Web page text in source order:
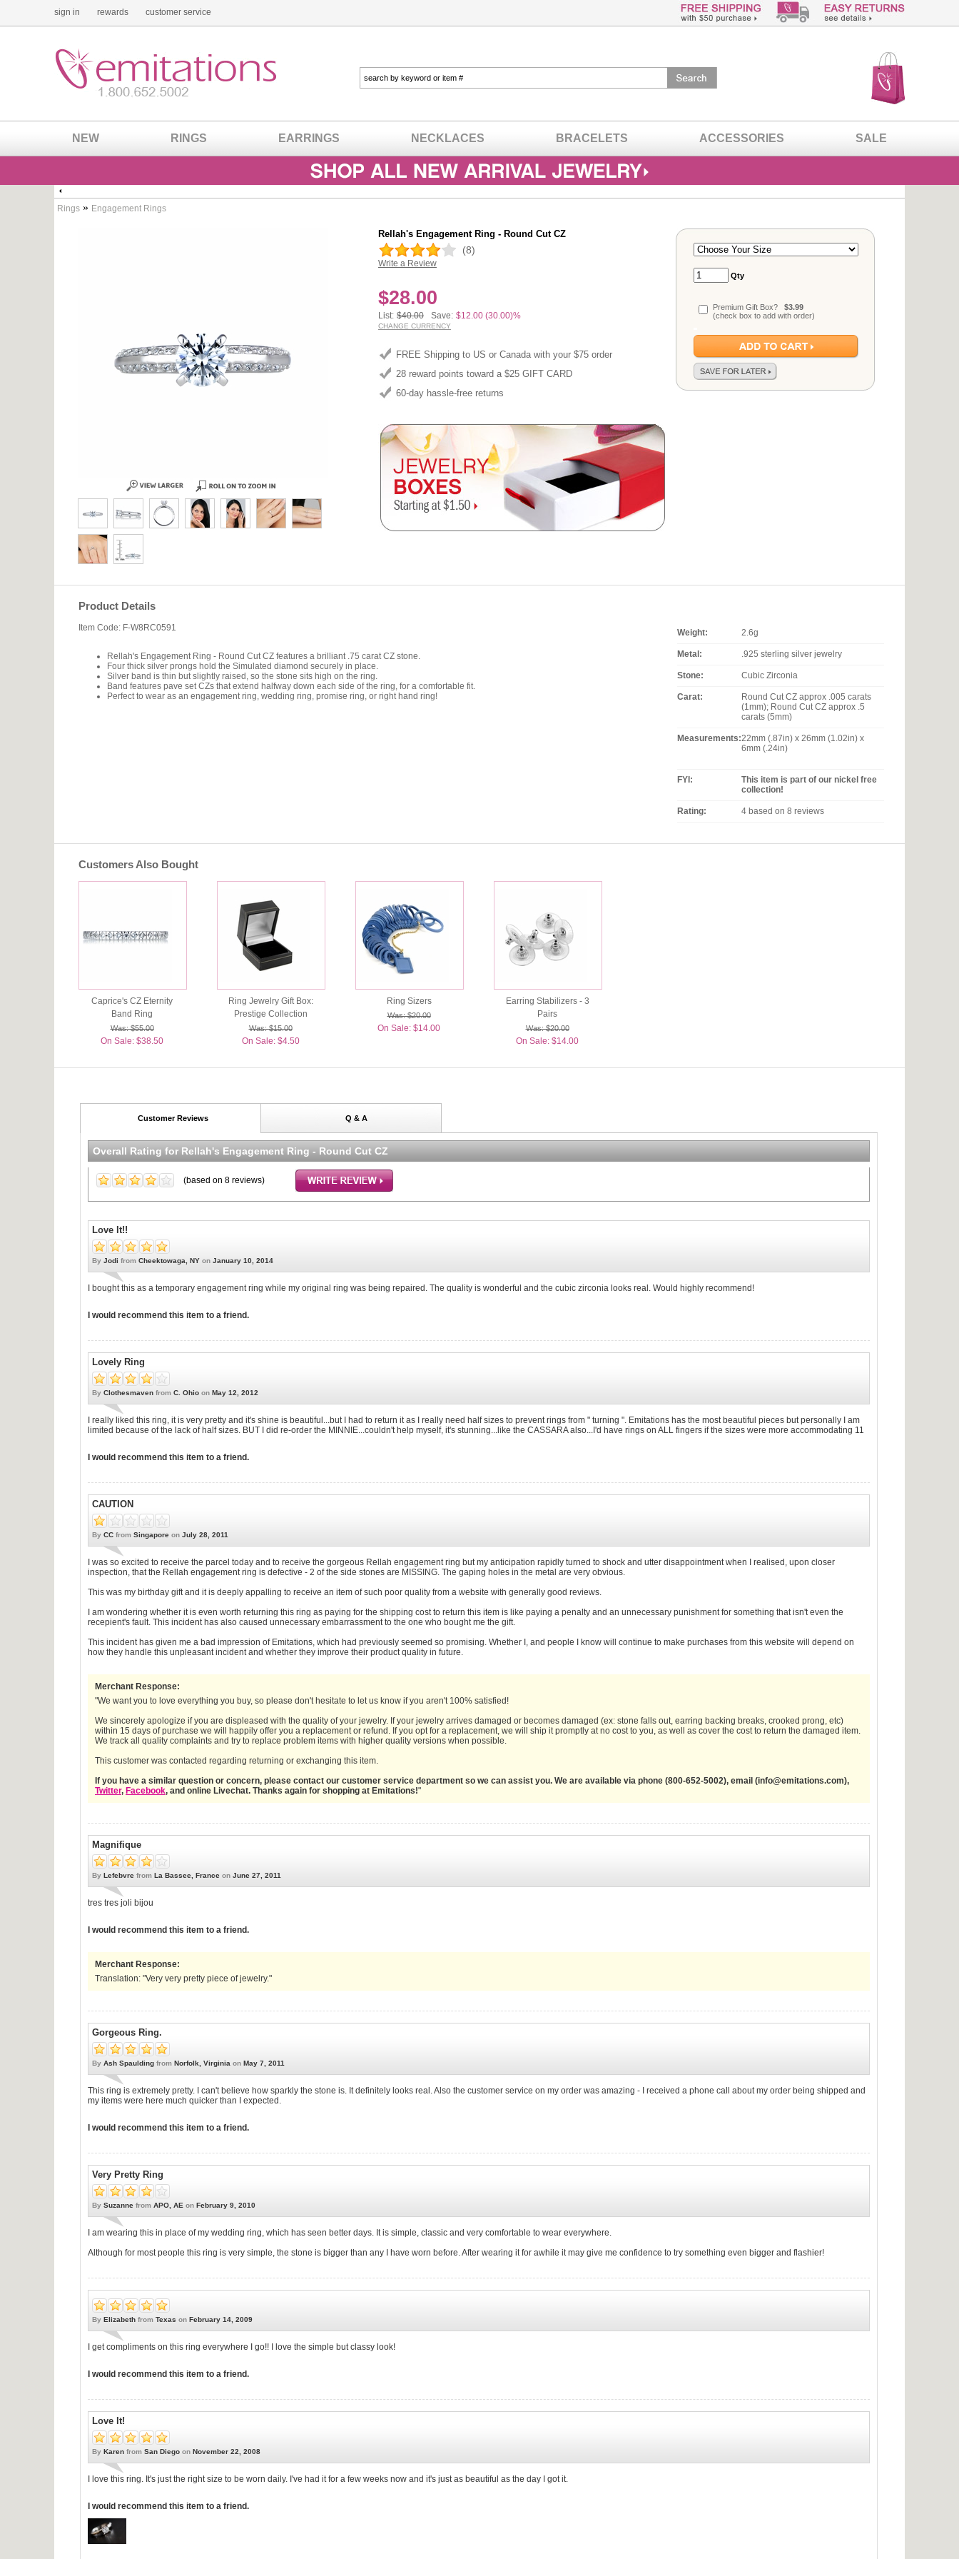
sign in rewards customer service
NEW RINGS EARRINGS NECKLACES BRACELETS ACCESSORIES SALE
Rings » Engagement Rings
Rellah's Engagement Ring - Round Cut CZ
(8)
Write a Review
$28.00
List: $40.00 Save: $12.00 (30.00)%
CHANGE CURRENCY
FREE Shipping to US or Canada with your $75 order
28 reward points toward a $25 GIFT CARD
60-day hassle-free returns
Qty
Premium Gift Box? $3.99
(check box to add with order)
Product Details
Item Code: F-W8RC0591
Rellah's Engagement Ring - Round Cut CZ features a brilliant .75 carat CZ stone.
Four thick silver prongs hold the Simulated diamond securely in place.
Silver band is thin but slightly raised, so the stone sits high on the ring.
Band features pave set CZs that extend halfway down each side of the ring, for a comfortable fit.
Perfect to wear as an engagement ring, wedding ring, promise ring, or right hand ring!
Weight: 2.6g
Metal: .925 sterling silver jewelry
Stone: Cubic Zirconia
Carat:
Round Cut CZ approx .005 carats
(1mm); Round Cut CZ approx .5
carats (5mm)
Measurements:22mm (.87in) x 26mm (1.02in) x
6mm (.24in)
FYI:
This item is part of our nickel free
collection!
Rating: 4 based on 8 reviews
Customers Also Bought
Caprice's CZ Eternity
Band Ring
Was: $55.00
On Sale: $38.50
Ring Jewelry Gift Box:
Prestige Collection
Was: $15.00
On Sale: $4.50
Ring Sizers
Was: $20.00
On Sale: $14.00
Earring Stabilizers - 3
Pairs
Was: $20.00
On Sale: $14.00
Customer Reviews Q & A
Overall Rating for Rellah's Engagement Ring - Round Cut CZ
(based on 8 reviews)
Love It!!
By Jodi from Cheektowaga, NY on January 10, 2014
I bought this as a temporary engagement ring while my original ring was being repaired. The quality is wonderful and the cubic zirconia looks real. Would highly recommend!
I would recommend this item to a friend.
Lovely Ring
By Clothesmaven from C. Ohio on May 12, 2012
I really liked this ring, it is very pretty and it's shine is beautiful...but I had to return it as I really need half sizes to prevent rings from " turning ". Emitations has the most beautiful pieces but personally I am
limited because of the lack of half sizes. BUT I did re-order the MINNIE...couldn't help myself, it's stunning...like the CASSARA also...I'd have rings on ALL fingers if the sizes were more accommodating 11
I would recommend this item to a friend.
CAUTION
By CC from Singapore on July 28, 2011
I was so excited to receive the parcel today and to receive the gorgeous Rellah engagement ring but my anticipation rapidly turned to shock and utter disappointment when I realised, upon closer
inspection, that the Rellah engagement ring is defective - 2 of the side stones are MISSING. The gaping holes in the metal are very obvious.
This was my birthday gift and it is deeply appalling to receive an item of such poor quality from a website with generally good reviews.
I am wondering whether it is even worth returning this ring as paying for the shipping cost to return this item is like paying a penalty and an unnecessary punishment for something that isn't even the
recepient's fault. This incident has also caused unnecessary embarrassment to the one who bought me the gift.
This incident has given me a bad impression of Emitations, which had previously seemed so promising. Whether I, and people I know will continue to make purchases from this website will depend on
how they handle this unpleasant incident and whether they improve their product quality in future.
Merchant Response:
"We want you to love everything you buy, so please don't hesitate to let us know if you aren't 100% satisfied!
We sincerely apologize if you are displeased with the quality of your jewelry. If your jewelry arrives damaged or becomes damaged (ex: stone falls out, earring backing breaks, crooked prong, etc)
within 15 days of purchase we will happily offer you a replacement or refund. If you opt for a replacement, we will ship it promptly at no cost to you, as well as cover the cost to return the damaged item.
We track all quality complaints and try to replace problem items with higher quality versions when possible.
This customer was contacted regarding returning or exchanging this item.
If you have a similar question or concern, please contact our customer service department so we can assist you. We are available via phone (800-652-5002), email (info@emitations.com),
Twitter, Facebook, and online Livechat. Thanks again for shopping at Emitations!"
Magnifique
By Lefebvre from La Bassee, France on June 27, 2011
tres tres joli bijou
I would recommend this item to a friend.
Merchant Response:
Translation: "Very very pretty piece of jewelry."
Gorgeous Ring.
By Ash Spaulding from Norfolk, Virginia on May 7, 2011
This ring is extremely pretty. I can't believe how sparkly the stone is. It definitely looks real. Also the customer service on my order was amazing - I received a phone call about my order being shipped and
my items were here much quicker than I expected.
I would recommend this item to a friend.
Very Pretty Ring
By Suzanne from APO, AE on February 9, 2010
I am wearing this in place of my wedding ring, which has seen better days. It is simple, classic and very comfortable to wear everywhere.
Although for most people this ring is very simple, the stone is bigger than any I have worn before. After wearing it for awhile it may give me confidence to try something even bigger and flashier!
By Elizabeth from Texas on February 14, 2009
I get compliments on this ring everywhere I go!! I love the simple but classy look!
I would recommend this item to a friend.
Love It!
By Karen from San Diego on November 22, 2008
I love this ring. It's just the right size to be worn daily. I've had it for a few weeks now and it's just as beautiful as the day I got it.
I would recommend this item to a friend.